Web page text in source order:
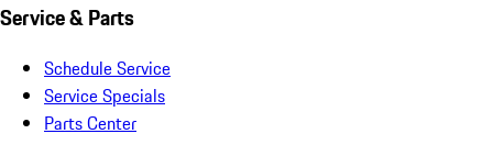
Service & Parts
Schedule Service
Service Specials
Parts Center